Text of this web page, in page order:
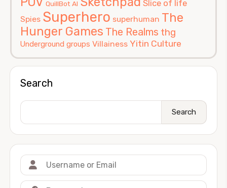
QuillBot AI Slice of life
Spies Superhero superhuman The
Hunger Games The Realms thg
Underground groups Villainess Yitin Culture
Search
Search